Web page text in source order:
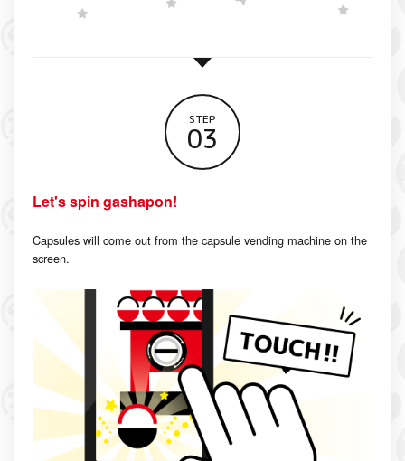
STEP
03
Let's spin gashapon!
Capsules will come out from the capsule vending machine on the
screen.